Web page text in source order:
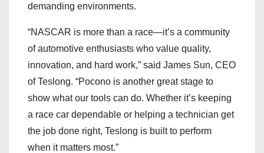
demanding environments.
“NASCAR is more than a race—it’s a community
of automotive enthusiasts who value quality,
innovation, and hard work,” said James Sun, CEO
of Teslong. “Pocono is another great stage to
show what our tools can do. Whether it’s keeping
a race car dependable or helping a technician get
the job done right, Teslong is built to perform
when it matters most.”